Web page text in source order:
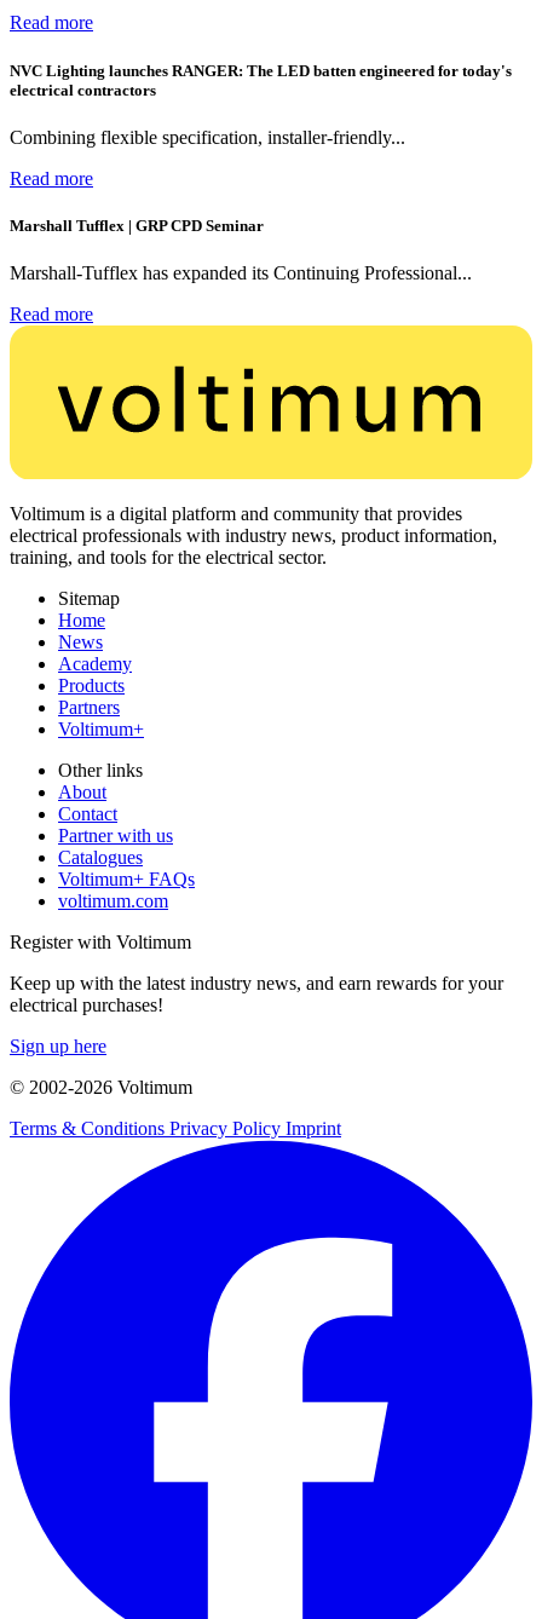
Read more
NVC Lighting launches RANGER: The LED batten engineered for today's
electrical contractors
Combining flexible specification, installer-friendly...
Read more
Marshall Tufflex | GRP CPD Seminar
Marshall-Tufflex has expanded its Continuing Professional...
Read more
Voltimum is a digital platform and community that provides
electrical professionals with industry news, product information,
training, and tools for the electrical sector.
Sitemap
Home
News
Academy
Products
Partners
Voltimum+
Other links
About
Contact
Partner with us
Catalogues
Voltimum+ FAQs
voltimum.com
Register with Voltimum
Keep up with the latest industry news, and earn rewards for your
electrical purchases!
Sign up here
© 2002-2026 Voltimum
Terms & Conditions Privacy Policy Imprint